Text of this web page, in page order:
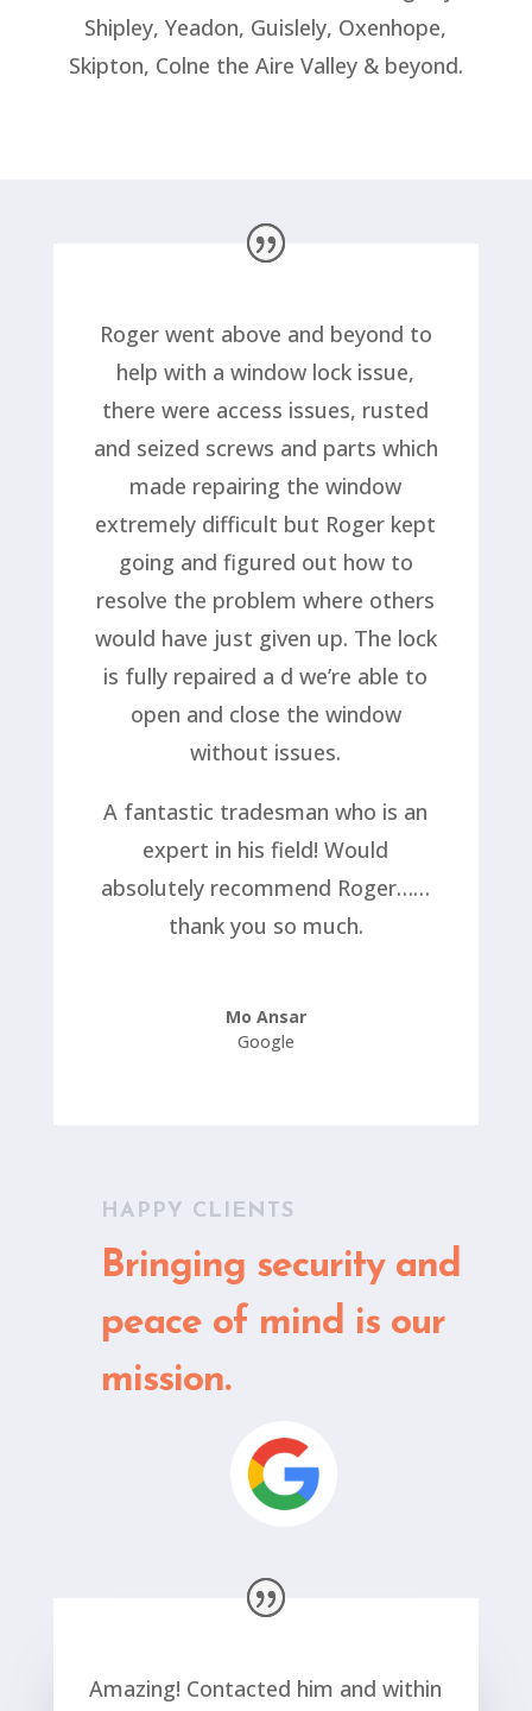
Shipley, Yeadon, Guislely, Oxenhope,
Skipton, Colne the Aire Valley & beyond.
Roger went above and beyond to
help with a window lock issue,
there were access issues, rusted
and seized screws and parts which
made repairing the window
extremely difficult but Roger kept
going and figured out how to
resolve the problem where others
would have just given up. The lock
is fully repaired a d we’re able to
open and close the window
without issues.
A fantastic tradesman who is an
expert in his field! Would
absolutely recommend Roger……
thank you so much.
Mo Ansar
Google
HAPPY CLIENTS
Bringing security and
peace of mind is our
mission.
Amazing! Contacted him and within